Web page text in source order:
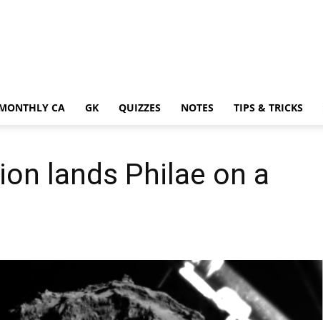
CA GK QUIZZES NOTES TIPS & TRICKS
lands Philae on a